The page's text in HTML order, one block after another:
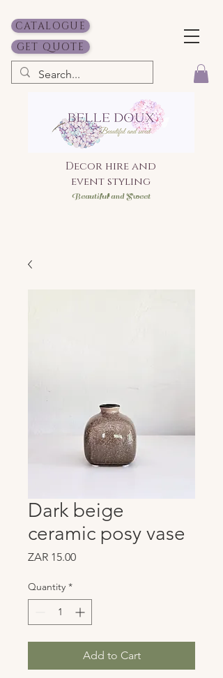
CATALOGUE
GET QUOTE
Decor hire and
event styling
Beautiful and Sweet
Dark beige
ceramic posy vase
ZAR 15.00Price
Quantity *
Add to Cart